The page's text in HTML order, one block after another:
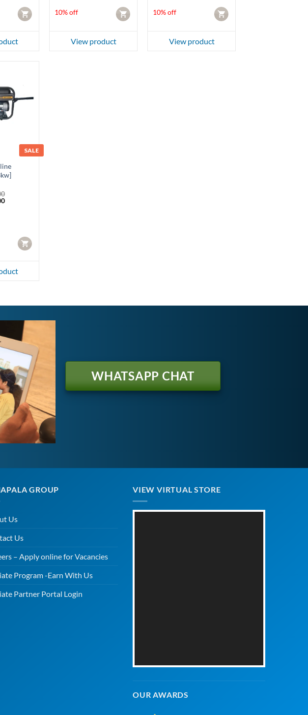
LKR 382,500.00.
CART
LKR 292,500.00.
10% off
CART
View product
LKR 258,750.00.
10% off
CART
View product
SALE
Current
CART
WHATSAPP CHAT
GROUP
Us
Us
– Apply online for Vacancies
Program -Earn With Us
Partner Portal Login
VIEW VIRTUAL STORE
OUR AWARDS